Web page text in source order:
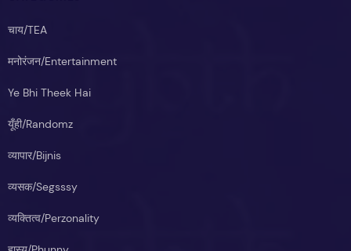
चाय/TEA
मनोरंजन/Entertainment
Ye Bhi Theek Hai
यूँही/Randomz
व्यापार/Bijnis
व्यसक/Segsssy
व्यक्तित्व/Perzonality